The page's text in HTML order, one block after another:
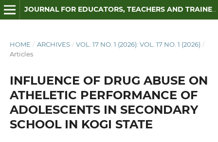
JOURNAL FOR EDUCATORS, TEACHERS AND TRAINERS
HOME / ARCHIVES / VOL. 17 NO. 1 (2026): VOL. 17 NO. 1 (2026) /
Articles
INFLUENCE OF DRUG ABUSE ON
ATHELETIC PERFORMANCE OF
ADOLESCENTS IN SECONDARY
SCHOOL IN KOGI STATE